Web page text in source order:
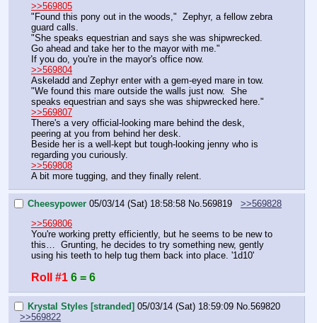
>>569805
"Found this pony out in the woods,"  Zephyr, a fellow zebra
guard calls.
"She speaks equestrian and says she was shipwrecked.
Go ahead and take her to the mayor with me."
If you do, you're in the mayor's office now.
>>569804
Askeladd and Zephyr enter with a gem-eyed mare in tow.
"We found this mare outside the walls just now.  She
speaks equestrian and says she was shipwrecked here."
>>569807
There's a very official-looking mare behind the desk,
peering at you from behind her desk.
Beside her is a well-kept but tough-looking jenny who is
regarding you curiously.
>>569808
A bit more tugging, and they finally relent.
Cheesypower 05/03/14 (Sat) 18:58:58 No. 569819
>>569828
>>569806
You're working pretty efficiently, but he seems to be new to
this…  Grunting, he decides to try something new, gently
using his teeth to help tug them back into place. '1d10'
Roll #1 6 = 6
Krystal Styles [stranded] 05/03/14 (Sat) 18:59:09 No. 569820
>>569822